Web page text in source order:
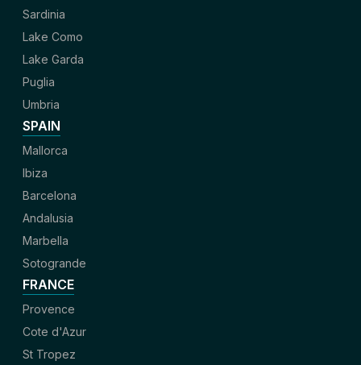
Sardinia
Lake Como
Lake Garda
Puglia
Umbria
SPAIN
Mallorca
Ibiza
Barcelona
Andalusia
Marbella
Sotogrande
FRANCE
Provence
Cote d'Azur
St Tropez